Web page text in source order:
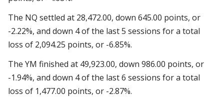
The NQ settled at 28,472.00, down 645.00 points, or
-2.22%, and down 4 of the last 5 sessions for a total
loss of 2,094.25 points, or -6.85%.
The YM finished at 49,923.00, down 986.00 points, or
-1.94%, and down 4 of the last 6 sessions for a total
loss of 1,477.00 points, or -2.87%.